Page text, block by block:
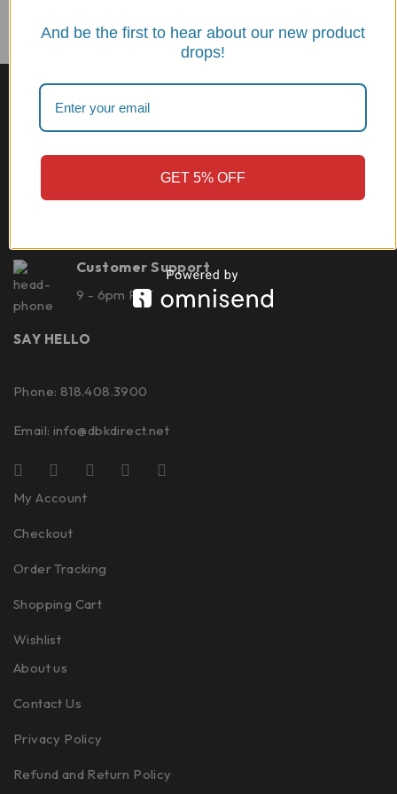
Best quality
CNC machined from 7075 billet aluminum Made in
Italy
Customer Support
9 - 6pm PST
SAY HELLO
Phone: 818.408.3900
Email: info@dbkdirect.net
My Account
Checkout
Order Tracking
Shopping Cart
Wishlist
About us
Contact Us
Privacy Policy
Refund and Return Policy
And be the first to hear about our new product
drops!
GET 5% OFF